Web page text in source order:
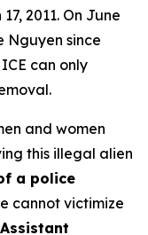
2011. On June
Nguyen since
can only
and women
this illegal alien
a police
cannot victimize